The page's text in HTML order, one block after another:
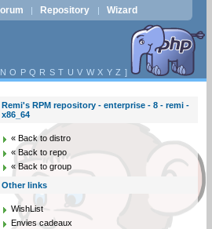
| Repository | Wizard
N O P Q R S T U V W X Y Z ]
Remi's RPM repository - enterprise - 8 - remi -
x86_64
« Back to distro
« Back to repo
« Back to group
Other links
WishList
Envies cadeaux